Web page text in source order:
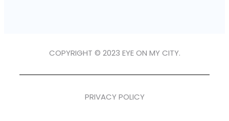
COPYRIGHT © 2023 EYE ON MY CITY.
PRIVACY POLICY